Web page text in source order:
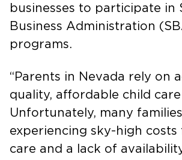
businesses to participate in
Business Administration
programs.
“Parents in Nevada rely on
quality, affordable child care
Unfortunately, many
experiencing sky-high costs
care and a lack of